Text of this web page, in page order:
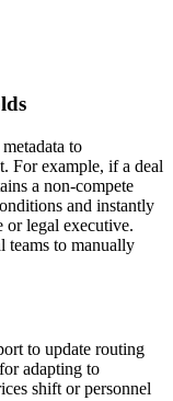
to
For example, if a deal
a non-compete
and instantly
or legal executive.
teams to manually
to update routing
adapting to
shift or personnel